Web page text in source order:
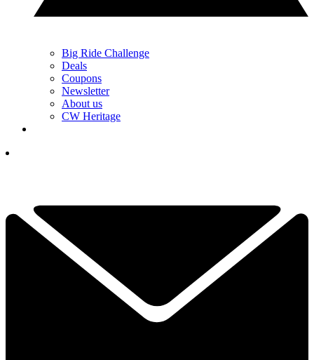
Big Ride Challenge
Deals
Coupons
Newsletter
About us
CW Heritage